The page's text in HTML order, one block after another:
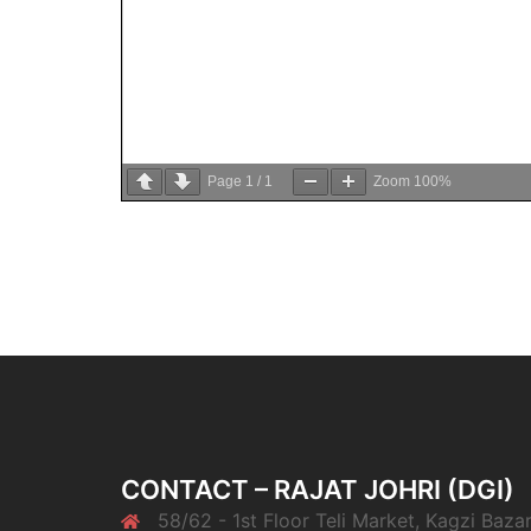
Page 1 / 1 Zoom 100%
CONTACT – RAJAT JOHRI (DGI)
58/62 - 1st Floor Teli Market, Kagzi